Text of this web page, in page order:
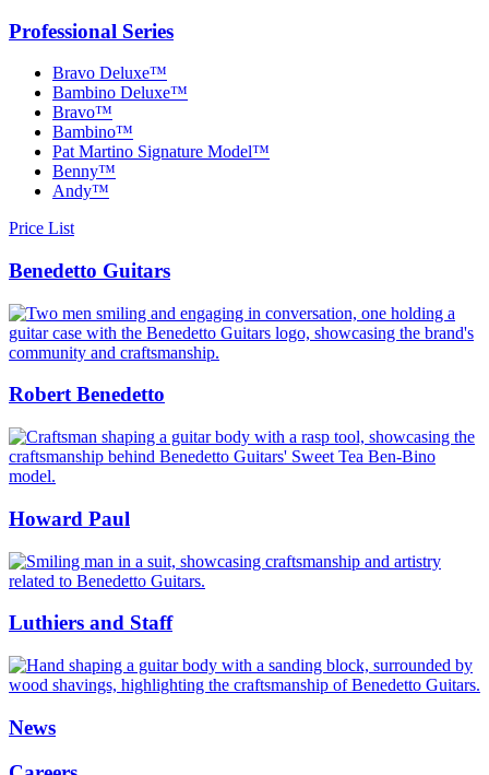
Professional Series
Bravo Deluxe™
Bambino Deluxe™
Bravo™
Bambino™
Pat Martino Signature Model™
Benny™
Andy™
Price List
Benedetto Guitars
Benedetto
Guitars
Robert Benedetto
Robert
Benedetto
Howard Paul
Howard
Paul
Luthiers and Staff
Luthiers
and
News